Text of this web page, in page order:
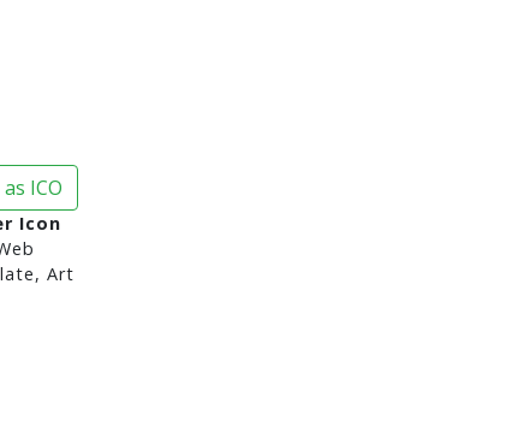
ICO
Icon
Art